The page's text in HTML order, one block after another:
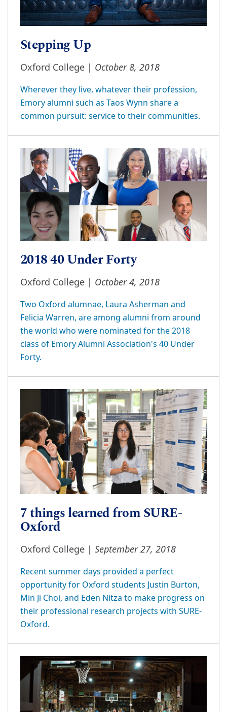
Stepping Up
Oxford College | October 8, 2018
Wherever they live, whatever their profession,
Emory alumni such as Taos Wynn share a
common pursuit: service to their communities.
2018 40 Under Forty
Oxford College | October 4, 2018
Two Oxford alumnae, Laura Asherman and
Felicia Warren, are among alumni from around
the world who were nominated for the 2018
class of Emory Alumni Association's 40 Under
Forty.
7 things learned from SURE-
Oxford
Oxford College | September 27, 2018
Recent summer days provided a perfect
opportunity for Oxford students Justin Burton,
Min Ji Choi, and Eden Nitza to make progress on
their professional research projects with SURE-
Oxford.